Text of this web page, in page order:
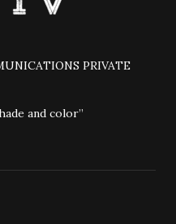
PRIVATE
and color”